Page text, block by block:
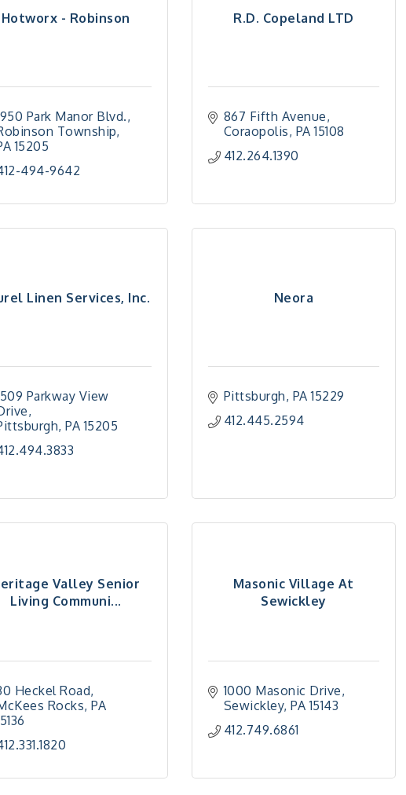
Hotworx - Robinson
Park Manor Blvd.
Township
15205
494-9642
R.D. Copeland LTD
867 Fifth Avenue
Coraopolis PA 15108
412.264.1390
Linen Services, Inc.
Parkway View
PA 15205
Neora
Pittsburgh PA 15229
412.445.2594
Valley Senior
Living Communi...
Heckel Road
Rocks PA
Masonic Village At
Sewickley
1000 Masonic Drive
Sewickley PA 15143
412.749.6861